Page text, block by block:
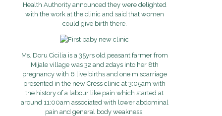
Health Authority announced they were delighted
with the work at the clinic and said that women
could give birth there.
Ms. Doru Cicilia is a 35yrs old peasant farmer from
Mijale village was 32 and 2days into her 8th
pregnancy with 6 live births and one miscarriage
presented in the new Cress clinic at 3:05am with
the history of a labour like pain which started at
around 11:00am associated with lower abdominal
pain and general body weakness.